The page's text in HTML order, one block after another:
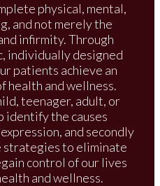
physical, mental,
and not merely the
infirmity. Through
individually designed
patients achieve an
health and wellness.
teenager, adult, or
identify the causes
and secondly
strategies to eliminate
control of our lives
and wellness.